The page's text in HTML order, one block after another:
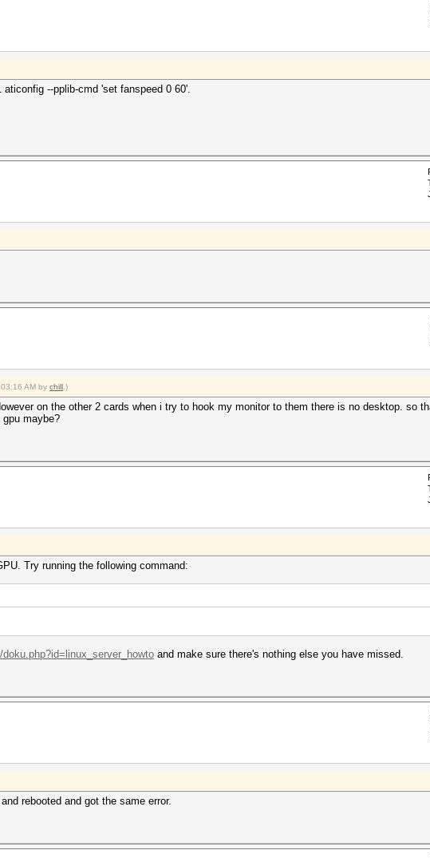
--pplib-cmd 'set fanspeed 0 60'.
AM by chill .)
on the other 2 cards when i try to hook my monitor to them there is no desktop. so
maybe?
Try running the following command:
and make sure there's nothing else you have missed.
rebooted and got the same error.